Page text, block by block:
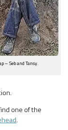
– Seb and Tansy.
one of the
.